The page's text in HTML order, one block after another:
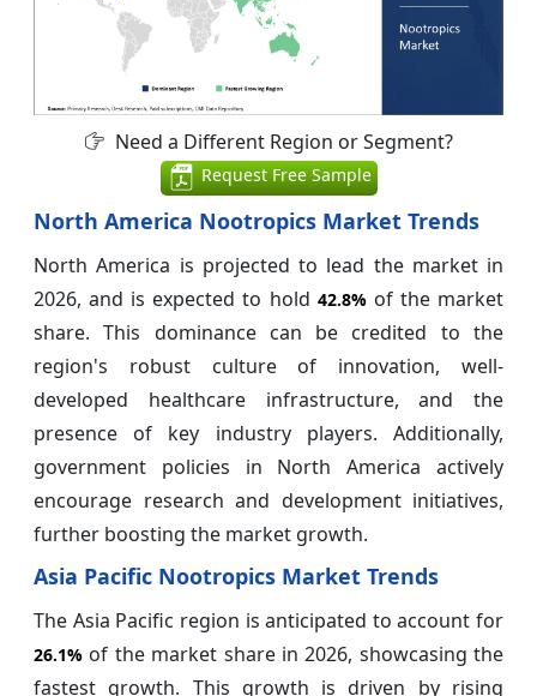
Need a Different Region or Segment?
Request Free Sample
North America Nootropics Market Trends
North America is projected to lead the market in
2026, and is expected to hold 42.8%of the market
share. This dominance can be credited to the
region's robust culture of innovation, well-
developed healthcare infrastructure, and the
presence of key industry players. Additionally,
government policies in North America actively
encourage research and development initiatives,
further boosting the market growth.
Asia Pacific Nootropics Market Trends
The Asia Pacific region is anticipated to account for
26.1% of the market share in 2026, showcasing the
fastest growth. This growth is driven by rising